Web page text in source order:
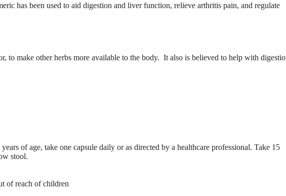
has been used to aid digestion and liver function, relieve arthritis pain, and regulate
to make other herbs more available to the body. It also is believed to help with
of age, take one capsule daily or as directed by a healthcare professional. Take 15
stool.
of reach of children